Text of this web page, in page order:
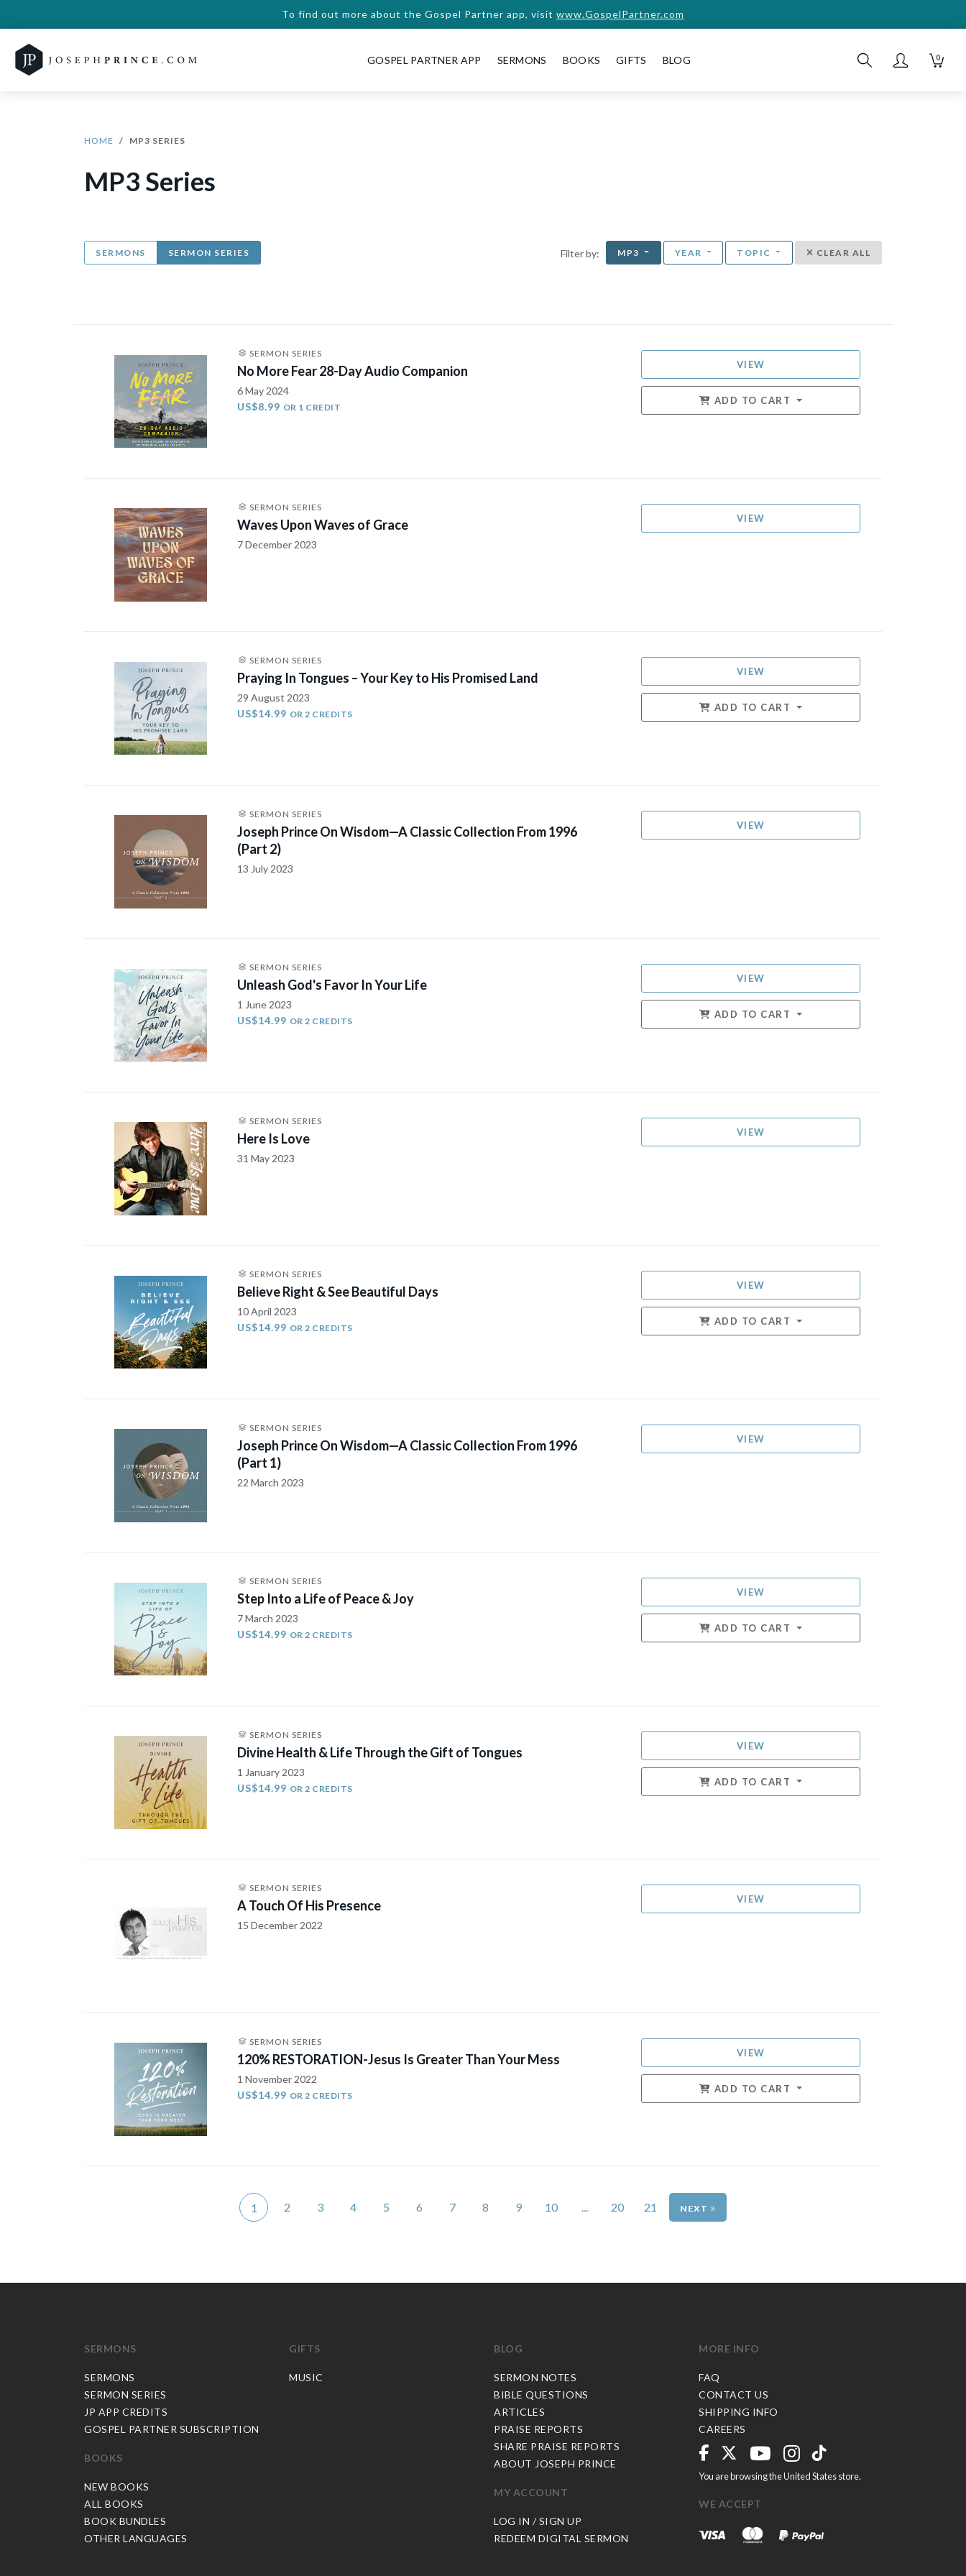
To find out more about the Gospel Partner app, visit www.GospelPartner.com
GOSPEL PARTNER APP SERMONS BOOKS GIFTS BLOG 0
HOME MP3 SERIES
MP3 Series
SERMONS SERMON SERIES Filter by: MP3 YEAR TOPIC CLEAR ALL
SERMON SERIES
No More Fear 28-Day Audio Companion
6 May 2024
US$8.99 OR 1 CREDIT
VIEW
ADD TO CART
SERMON SERIES
Waves Upon Waves of Grace
7 December 2023
VIEW
SERMON SERIES
Praying In Tongues – Your Key to His Promised Land
29 August 2023
US$14.99 OR 2 CREDITS
VIEW
ADD TO CART
SERMON SERIES
Joseph Prince On Wisdom—A Classic Collection From 1996
(Part 2)
13 July 2023
VIEW
SERMON SERIES
Unleash God's Favor In Your Life
1 June 2023
US$14.99 OR 2 CREDITS
VIEW
ADD TO CART
SERMON SERIES
Here Is Love
31 May 2023
VIEW
SERMON SERIES
Believe Right & See Beautiful Days
10 April 2023
US$14.99 OR 2 CREDITS
VIEW
ADD TO CART
SERMON SERIES
Joseph Prince On Wisdom—A Classic Collection From 1996
(Part 1)
22 March 2023
VIEW
SERMON SERIES
Step Into a Life of Peace & Joy
7 March 2023
US$14.99 OR 2 CREDITS
VIEW
ADD TO CART
SERMON SERIES
Divine Health & Life Through the Gift of Tongues
1 January 2023
US$14.99 OR 2 CREDITS
VIEW
ADD TO CART
SERMON SERIES
A Touch Of His Presence
15 December 2022
VIEW
SERMON SERIES
120% RESTORATION-Jesus Is Greater Than Your Mess
1 November 2022
US$14.99 OR 2 CREDITS
VIEW
ADD TO CART
1 2 3 4 5 6 7 8 9 10 ... 20 21 »
SERMONS
SERMONS
SERMON SERIES
JP APP CREDITS
GOSPEL PARTNER SUBSCRIPTION
BOOKS
NEW BOOKS
ALL BOOKS
BOOK BUNDLES
OTHER LANGUAGES
GIFTS
MUSIC
BLOG
SERMON NOTES
BIBLE QUESTIONS
ARTICLES
PRAISE REPORTS
SHARE PRAISE REPORTS
ABOUT JOSEPH PRINCE
MY ACCOUNT
LOG IN / SIGN UP
REDEEM DIGITAL SERMON
MORE INFO
FAQ
CONTACT US
SHIPPING INFO
CAREERS
You are browsing the United States store.
WE ACCEPT